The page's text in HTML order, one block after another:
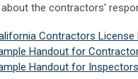
the contractors'
Contractors License
Handout for
Handout for